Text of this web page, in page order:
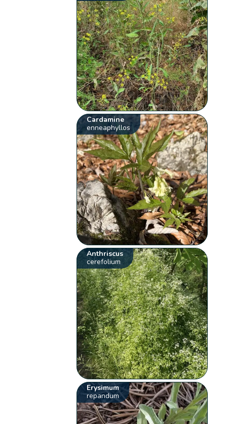
Cardamine
enneaphyllos
Anthriscus
cerefolium
Erysimum
repandum